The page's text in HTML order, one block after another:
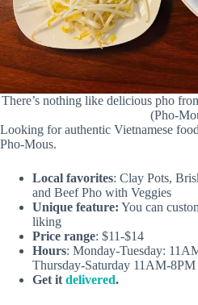
There’s nothing like delicious pho
(Pho-
Looking for authentic Vietnamese
Pho-Mous.
Local favorites: Clay Pots,
and Beef Pho with Veggies
Unique feature: You can
liking
Price range: $11-$14
Hours: Monday-Tuesday:
Thursday-Saturday 11AM-
Get itdelivered.